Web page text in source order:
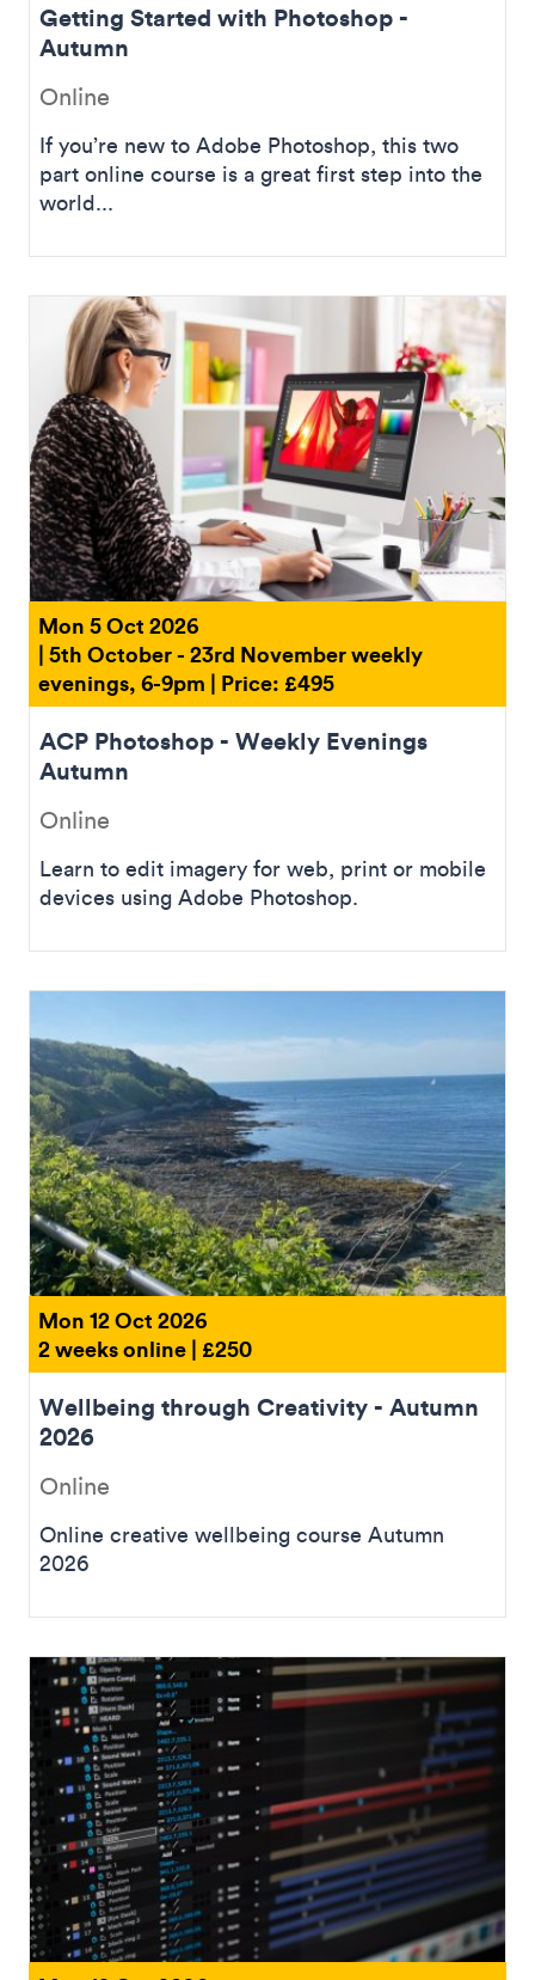
Getting Started with Photoshop -
Autumn
Online
If you’re new to Adobe Photoshop, this two
part online course is a great first step into the
world...
Mon 5 Oct 2026
| 5th October - 23rd November weekly
evenings, 6-9pm | Price: £495
ACP Photoshop - Weekly Evenings
Autumn
Online
Learn to edit imagery for web, print or mobile
devices using Adobe Photoshop.
Mon 12 Oct 2026
2 weeks online | £250
Wellbeing through Creativity - Autumn
2026
Online
Online creative wellbeing course Autumn
2026